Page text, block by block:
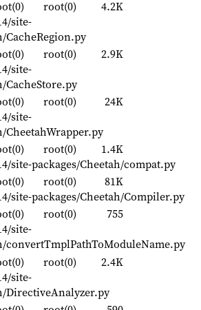
root(0)
4.2K
site-
CacheRegion.py
root(0)
2.9K
site-
CacheStore.py
root(0)
24K
site-
CheetahWrapper.py
root(0)
1.4K
site-packages/Cheetah/compat.py
root(0)
81K
site-packages/Cheetah/Compiler.py
root(0)
755
site-
convertTmplPathToModuleName.py
root(0)
2.4K
site-
DirectiveAnalyzer.py